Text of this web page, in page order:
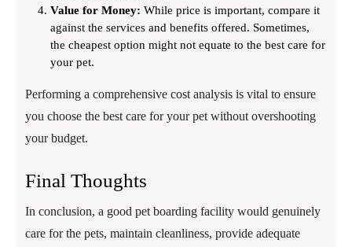
Value for Money: While price is important, compare it
against the services and benefits offered. Sometimes,
the cheapest option might not equate to the best care for
your pet.
Performing a comprehensive cost analysis is vital to ensure
you choose the best care for your pet without overshooting
your budget.
Final Thoughts
In conclusion, a good pet boarding facility would genuinely
care for the pets, maintain cleanliness, provide adequate